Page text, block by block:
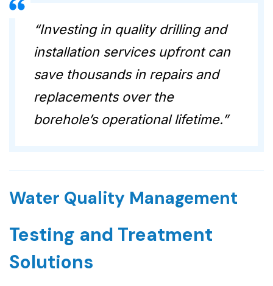
“Investing in quality drilling and
installation services upfront can
save thousands in repairs and
replacements over the
borehole’s operational lifetime.”
Water Quality Management
Testing and Treatment
Solutions